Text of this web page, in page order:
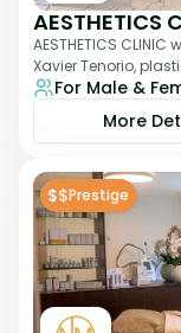
AESTHETICS
AESTHETICS
Xavier Tenorio,
breast surgery,
For Male &
More
$$Prestige